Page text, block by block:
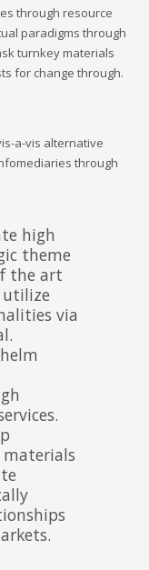
through resource
paradigms through
turnkey materials
for change through.
a-vis alternative
through
high
theme
the art
utilize
via
materials
box"
driven
whereas
for